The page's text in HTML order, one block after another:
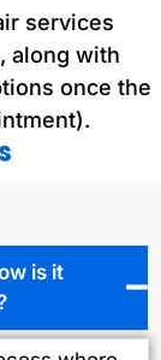
services
along with
once the
is it